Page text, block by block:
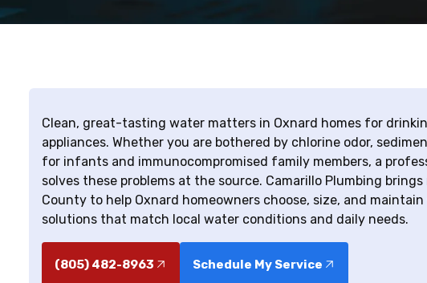
Clean, great-tasting water matters in Oxnard homes for
appliances. Whether you are bothered by chlorine odor,
for infants and immunocompromised family members, a
solves these problems at the source. Camarillo Plumbing
County to help Oxnard homeowners choose, size, and
solutions that match local water conditions and daily needs.
(805) 482-8963 Schedule My Service